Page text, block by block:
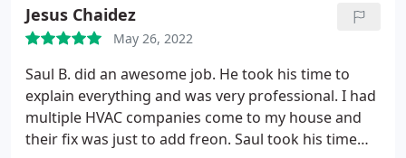
clear and running perfectly. PEACE OF MIND
Jesus Chaidez
May 26, 2022
Saul B. did an awesome job. He took his time to
explain everything and was very professional. I had
multiple HVAC companies come to my house and
their fix was just to add freon. Saul took his time